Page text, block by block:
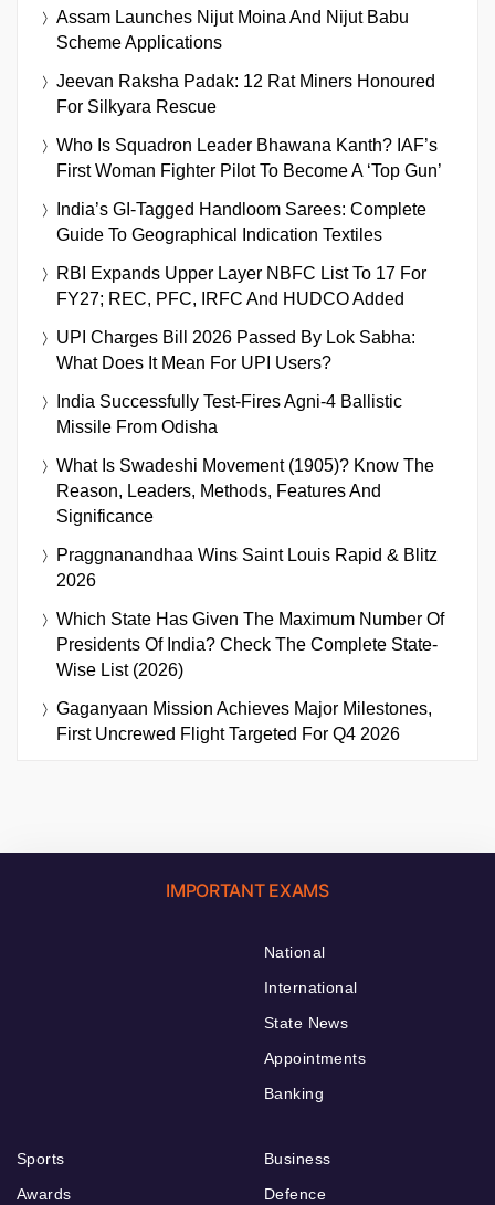
Assam Launches Nijut Moina And Nijut Babu
Scheme Applications
Jeevan Raksha Padak: 12 Rat Miners Honoured
For Silkyara Rescue
Who Is Squadron Leader Bhawana Kanth? IAF’s
First Woman Fighter Pilot To Become A ‘Top Gun’
India’s GI-Tagged Handloom Sarees: Complete
Guide To Geographical Indication Textiles
RBI Expands Upper Layer NBFC List To 17 For
FY27; REC, PFC, IRFC And HUDCO Added
UPI Charges Bill 2026 Passed By Lok Sabha:
What Does It Mean For UPI Users?
India Successfully Test-Fires Agni-4 Ballistic
Missile From Odisha
What Is Swadeshi Movement (1905)? Know The
Reason, Leaders, Methods, Features And
Significance
Praggnanandhaa Wins Saint Louis Rapid & Blitz
2026
Which State Has Given The Maximum Number Of
Presidents Of India? Check The Complete State-
Wise List (2026)
Gaganyaan Mission Achieves Major Milestones,
First Uncrewed Flight Targeted For Q4 2026
IMPORTANT EXAMS
National
International
State News
Appointments
Banking
Sports
Awards
Business
Defence